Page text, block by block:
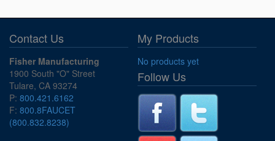
Contact Us
Fisher Manufacturing
1900 South "O" Street
Tulare, CA 93274
P: 800.421.6162
F: 800.8FAUCET
(800.832.8238)
My Products
No products yet
Follow Us